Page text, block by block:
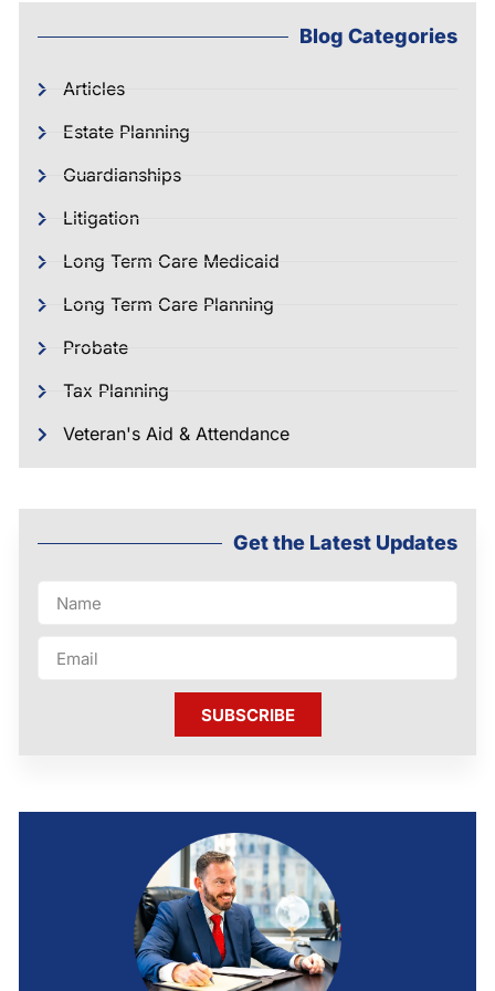
Blog Categories
Articles
Estate Planning
Guardianships
Litigation
Long Term Care Medicaid
Long Term Care Planning
Probate
Tax Planning
Veteran's Aid & Attendance
Get the Latest Updates
SUBSCRIBE